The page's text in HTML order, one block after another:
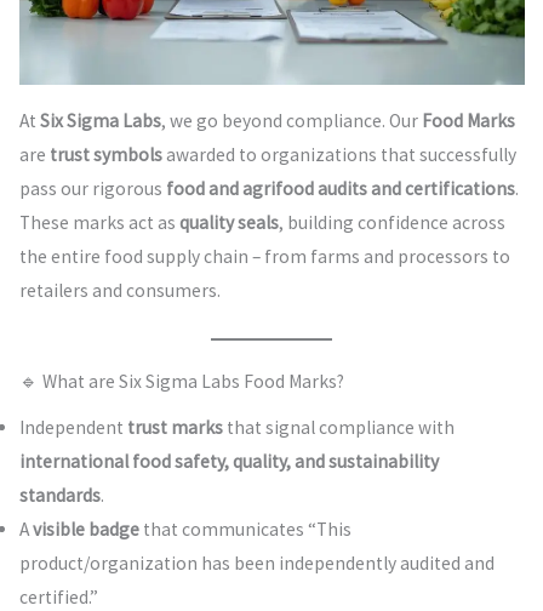
At Six Sigma Labs, we go beyond compliance. Our Food Marks
are trust symbolsawarded to organizations that successfully
pass our rigorous food and agrifood audits and certifications.
These marks act as quality seals, building confidence across
the entire food supply chain – from farms and processors to
retailers and consumers.
🔹 What are Six Sigma Labs Food Marks?
Independent trust marksthat signal compliance with
international food safety, quality, and sustainability
standards.
Avisible badgethat communicates “This
product/organization has been independently audited and
certified.”